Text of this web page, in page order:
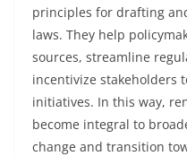
principles for drafting
laws. They help
sources, streamline
incentivize stakeholders
initiatives. In this way,
become integral to
change and transition